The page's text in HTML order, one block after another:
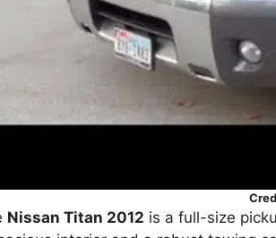
Nissan Titan 2012 is a full-size